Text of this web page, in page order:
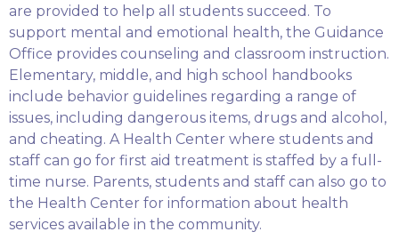
are provided to help all students succeed. To
support mental and emotional health, the Guidance
Office provides counseling and classroom instruction.
Elementary, middle, and high school handbooks
include behavior guidelines regarding a range of
issues, including dangerous items, drugs and alcohol,
and cheating. A Health Center where students and
staff can go for first aid treatment is staffed by a full-
time nurse. Parents, students and staff can also go to
the Health Center for information about health
services available in the community.